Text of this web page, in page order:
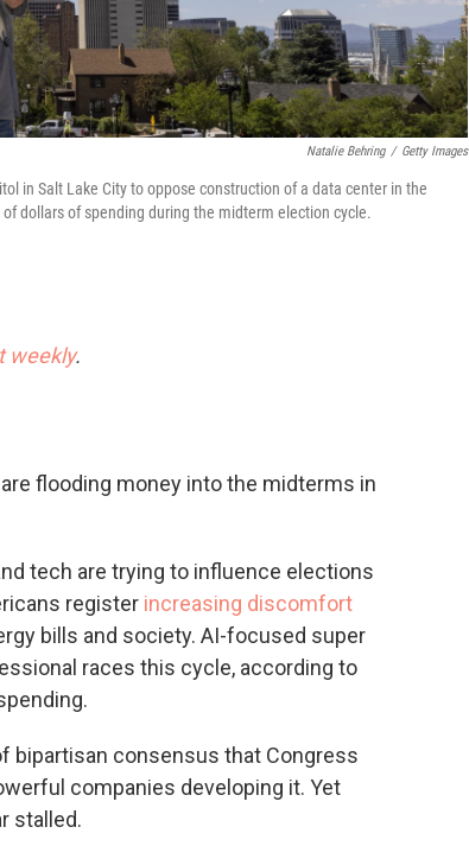
Natalie Behring / Getty Images
in Salt Lake City to oppose construction of a data center in the
dollars of spending during the midterm election cycle.
weekly.
flooding money into the midterms in
tech are trying to influence elections
register increasing discomfort
bills and society. AI-focused super
races this cycle, according to
bipartisan consensus that Congress
companies developing it. Yet
stalled.